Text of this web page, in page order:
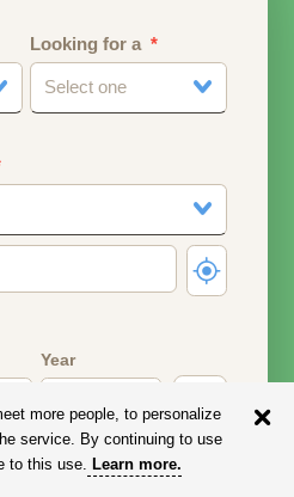
Looking for a
Select one
Year
to calculate your age.
more people, to personalize
service. By continuing to use
to this use. Learn more.